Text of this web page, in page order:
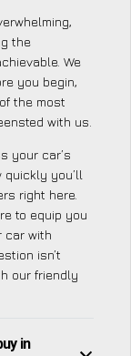
the
We
you begin,
the most
with us.
your car’s
quickly you’ll
right here.
to equip you
car with
isn’t
our friendly
in